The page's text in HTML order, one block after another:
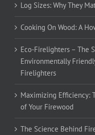
Log Sizes: Why They
Cooking On Wood: A
Eco-Firelighters – The
Environmentally
Firelighters
Maximizing Efficiency:
of Your Firewood
The Science Behind